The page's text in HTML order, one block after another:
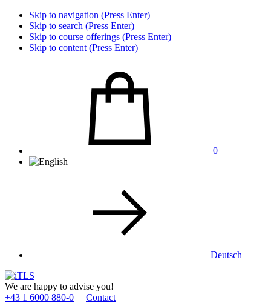
Skip to navigation (Press Enter)
Skip to search (Press Enter)
Skip to course offerings (Press Enter)
Skip to content (Press Enter)
0
Deutsch
We are happy to advise you!
+43 1 6000 880­-0
Contact